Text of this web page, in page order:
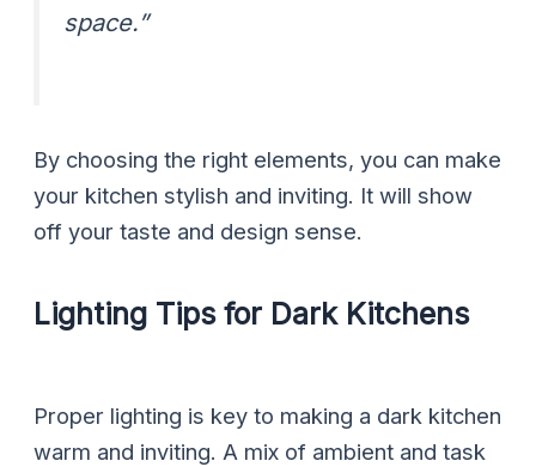
space.”
By choosing the right elements, you can make
your kitchen stylish and inviting. It will show
off your taste and design sense.
Lighting Tips for Dark Kitchens
Proper lighting is key to making a dark kitchen
warm and inviting. A mix of ambient and task